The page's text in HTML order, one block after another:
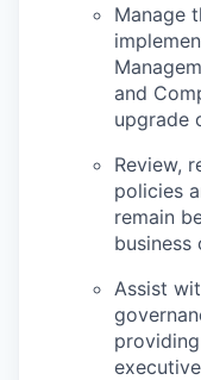
Manage
and
upgrade
Review,
policies
remain
business
Assist